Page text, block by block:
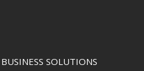
BUSINESS SOLUTIONS